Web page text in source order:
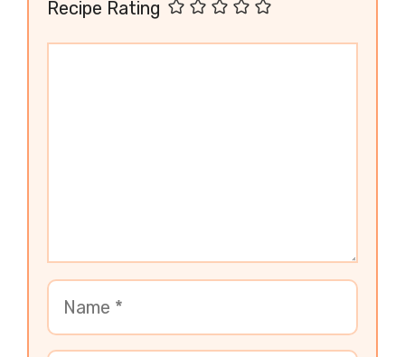
Recipe Rating